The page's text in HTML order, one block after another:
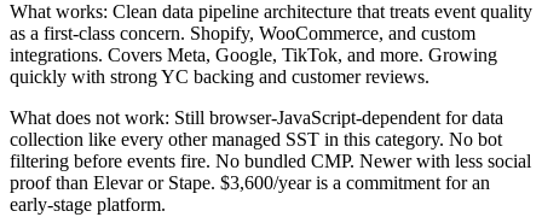
What works: Clean data pipeline architecture that treats event quality
as a first-class concern. Shopify, WooCommerce, and custom
integrations. Covers Meta, Google, TikTok, and more. Growing
quickly with strong YC backing and customer reviews.
What does not work: Still browser-JavaScript-dependent for data
collection like every other managed SST in this category. No bot
filtering before events fire. No bundled CMP. Newer with less social
proof than Elevar or Stape. $3,600/year is a commitment for an
early-stage platform.